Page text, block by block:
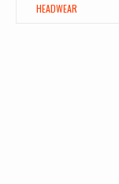
HEADWEAR